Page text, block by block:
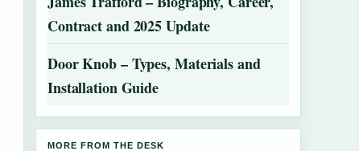
Contract and 2025 Update
Door Knob – Types, Materials and
Installation Guide
MORE FROM THE DESK